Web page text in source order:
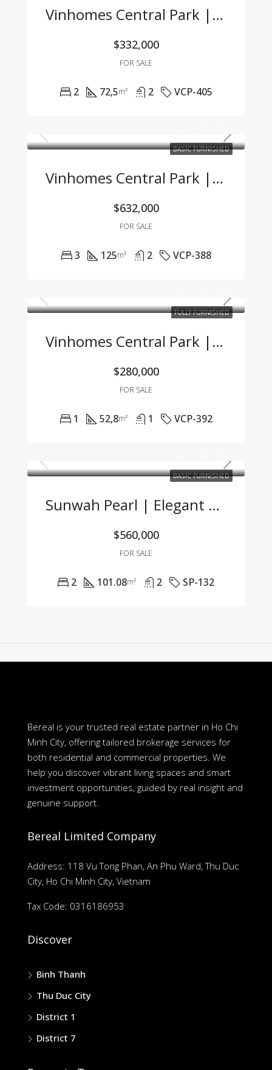
Vinhomes Central Park | 2BR Apartment With Title, Fully Furnished, Great Value
$332,000
FOR SALE
2 72,5m² 2 VCP-405
BASIC FURNISHED
Vinhomes Central Park | Spacious 3BR Apartment With River View & Basic Furnishing
$632,000
FOR SALE
3 125m² 2 VCP-388
FULLY FURNISHED
Vinhomes Central Park | Fully Furnished 1BR Apartment With Great Price – Only 7 Billion VND
$280,000
FOR SALE
1 52,8m² 1 VCP-392
BASIC FURNISHED
Sunwah Pearl | Elegant 2-Bedroom Apartment For Sale With Competitive Price
$560,000
FOR SALE
2 101.08m² 2 SP-132
Bereal is your trusted real estate partner in Ho Chi
Minh City, offering tailored brokerage services for
both residential and commercial properties. We
help you discover vibrant living spaces and smart
investment opportunities, guided by real insight and
genuine support.
Bereal Limited Company
Address: 118 Vu Tong Phan, An Phu Ward, Thu Duc
City, Ho Chi Minh City, Vietnam
Tax Code: 0316186953
Discover
Binh Thanh
Thu Duc City
District 1
District 7